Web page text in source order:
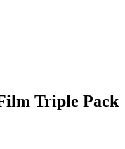
Triple Pack